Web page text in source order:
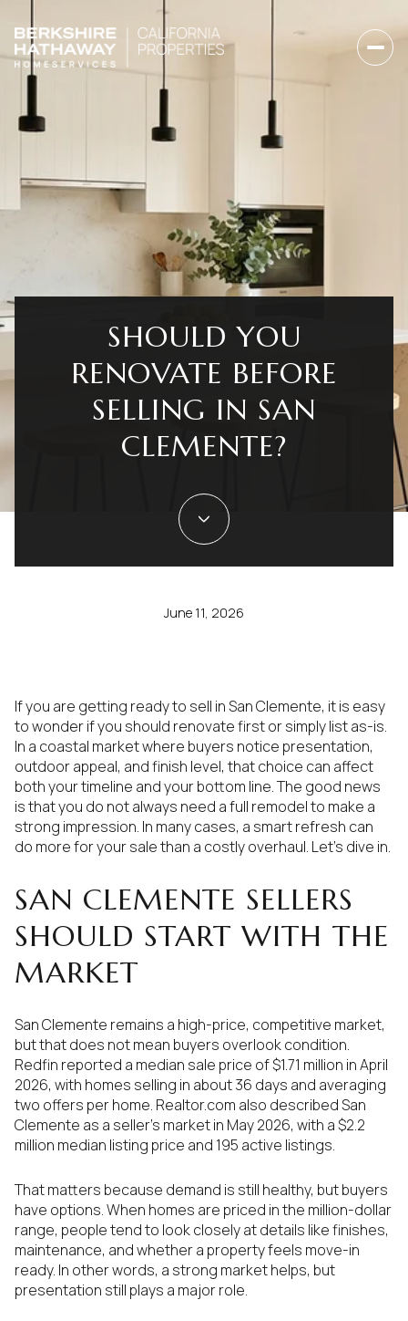
SHOULD YOU
RENOVATE BEFORE
SELLING IN SAN
CLEMENTE?
June 11, 2026
If you are getting ready to sell in San Clemente, it is easy
to wonder if you should renovate first or simply list as-is.
In a coastal market where buyers notice presentation,
outdoor appeal, and finish level, that choice can affect
both your timeline and your bottom line. The good news
is that you do not always need a full remodel to make a
strong impression. In many cases, a smart refresh can
do more for your sale than a costly overhaul. Let’s dive in.
SAN CLEMENTE SELLERS
SHOULD START WITH THE
MARKET
San Clemente remains a high-price, competitive market,
but that does not mean buyers overlook condition.
Redfin reported a median sale price of $1.71 million in April
2026, with homes selling in about 36 days and averaging
two offers per home. Realtor.com also described San
Clemente as a seller’s market in May 2026, with a $2.2
million median listing price and 195 active listings.
That matters because demand is still healthy, but buyers
have options. When homes are priced in the million-dollar
range, people tend to look closely at details like finishes,
maintenance, and whether a property feels move-in
ready. In other words, a strong market helps, but
presentation still plays a major role.